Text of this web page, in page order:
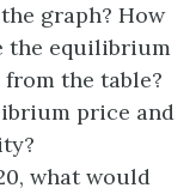
graph? How
the equilibrium
the table?
price and
what would